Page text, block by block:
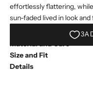
effortlessly flattering,
sun-faded lived in look and
Material and Care
Size and Fit
Details